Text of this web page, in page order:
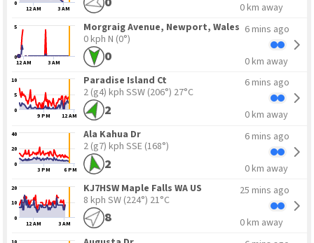
12 AM 3 AM
0 0 km away
12 AM 3 AM
0
5
0
Morgraig Avenue, Newport, Wales
0 kph N (0°)
6 mins ago
0 km away
9 PM 12 AM
0
5
10
2
Paradise Island Ct
2 (g4) kph SSW (206°) 27°C
6 mins ago
0 km away
3 PM 6 PM
0
20
40
2
Ala Kahua Dr
2 (g7) kph SSE (168°)
6 mins ago
0 km away
12 AM 3 AM
0
10
20
8
KJ7HSW Maple Falls WA US
8 kph SW (224°) 21°C
25 mins ago
0 km away